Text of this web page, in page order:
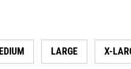
LARGE X-